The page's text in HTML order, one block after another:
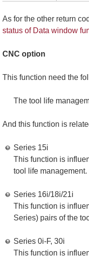
As for the other return
status of Data window
CNC option
This function need the
The tool life
And this function is
Series 15i
This function is
tool life management.
Series 16i/18i/21i
This function is
Series) pairs of the
Series 0i-F, 30i
This function is